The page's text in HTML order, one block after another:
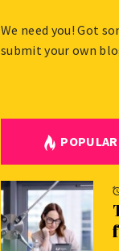
We need you! Got
submit your own
POPULAR